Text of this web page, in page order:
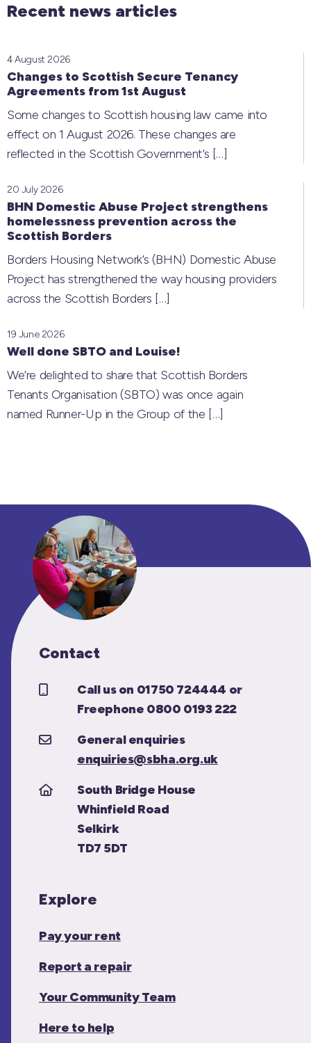
Recent news articles
Changes to Scottish Secure Tenancy
Agreements from 1st August
4 August 2026
Some changes to Scottish housing law came into
effect on 1 August 2026. These changes are
reflected in the Scottish Government’s […]
BHN Domestic Abuse Project strengthens
homelessness prevention across the
Scottish Borders
20 July 2026
Borders Housing Network’s (BHN) Domestic Abuse
Project has strengthened the way housing providers
across the Scottish Borders […]
Well done SBTO and Louise!
19 June 2026
We’re delighted to share that Scottish Borders
Tenants Organisation (SBTO) was once again
named Runner-Up in the Group of the […]
Contact
Call us on 01750 724444 or
Freephone 0800 0193 222
General enquiries
enquiries@sbha.org.uk
South Bridge House
Whinfield Road
Selkirk
TD7 5DT
Explore
Pay your rent
Report a repair
Your Community Team
Here to help